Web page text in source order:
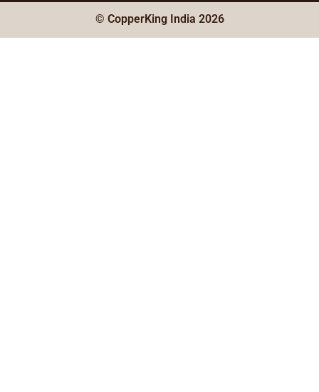
© CopperKing India 2026